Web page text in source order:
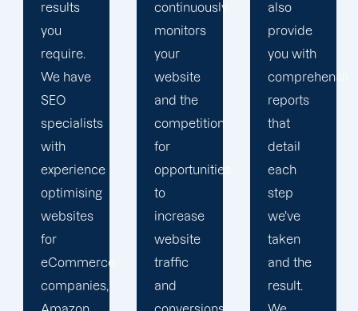
continuously
monitors
your
website
and the
competition
for
opportunities
to
increase
website
traffic
and
also
provide
you with
comprehensive
reports
that
detail
each
step
we've
taken
and the
result.
provide
comprehensive
monthly
updates
for your
keyword
rankings,
Google
Analytics
reports
for a
comprehensive
overview